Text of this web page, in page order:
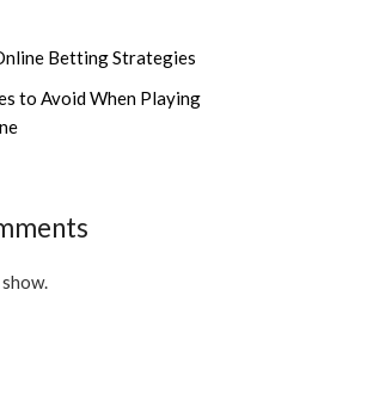
Betting Strategies
to Avoid When Playing